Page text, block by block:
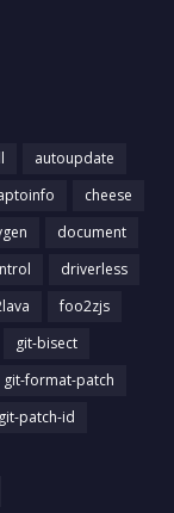
autoupdate
cheese
document
driverless
foo2zjs
git-bisect
git-format-patch
git-patch-id